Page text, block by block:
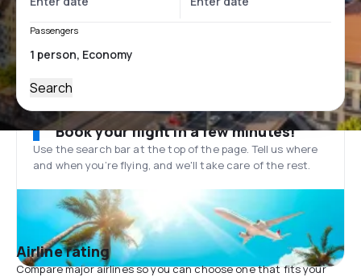
Passengers
Search
Book your flight in a few minutes!
Use the search bar at the top of the page. Tell us where
and when you’re flying, and we'll take care of the rest.
Airline rating
Compare major airlines so you can choose one that fits your